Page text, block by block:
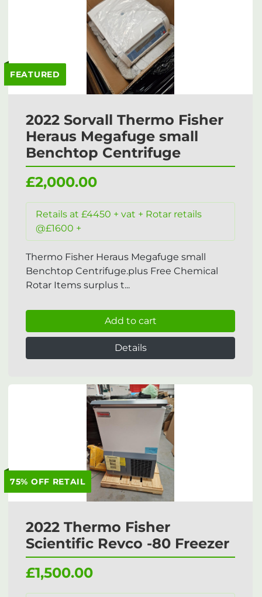
FEATURED
2022 Sorvall Thermo Fisher
Heraus Megafuge small
Benchtop Centrifuge
£2,000.00
Retails at £4450 + vat + Rotar retails
@£1600 +
Thermo Fisher Heraus Megafuge small
Benchtop Centrifuge.plus Free Chemical
Rotar Items surplus t...
Add to cart
Details
75% OFF RETAIL
2022 Thermo Fisher
Scientific Revco -80 Freezer
£1,500.00